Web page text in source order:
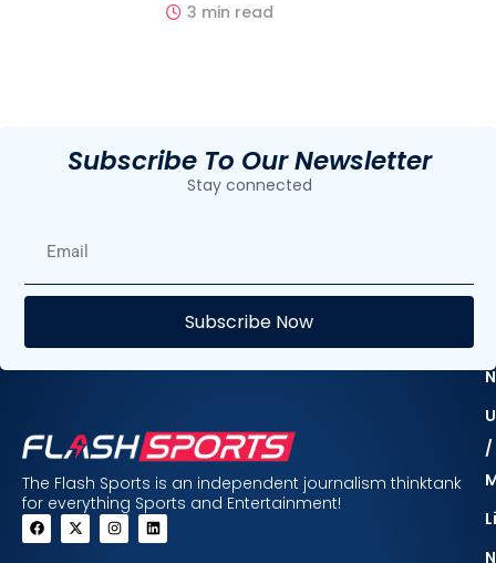
3 min read
Subscribe To Our Newsletter
Stay connected
Subscribe Now
The Flash Sports is an independent journalism thinktank
for everything Sports and Entertainment!
/